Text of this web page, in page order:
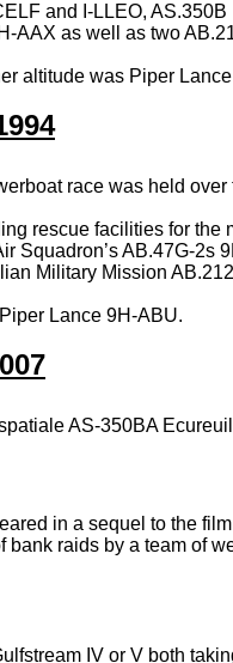
and I-LLEO,
AAX as well as two
altitude was Piper
race was held
rescue facilities for
Squadron’s AB.47G-
Military Mission
Lance 9H-ABU.
AS-350BA
in a sequel to the
bank raids by a team of
IV or V both